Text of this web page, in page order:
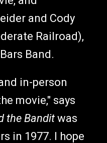
and Cody
Railroad),
Band.
in-person
movie," says
the Banditwas
in 1977. I hope